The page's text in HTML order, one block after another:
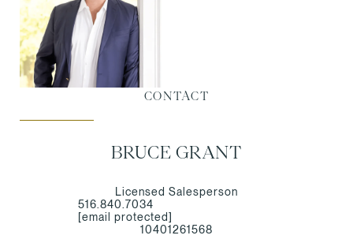
CONTACT
BRUCE GRANT
Licensed Salesperson
516.840.7034
[email protected]
10401261568